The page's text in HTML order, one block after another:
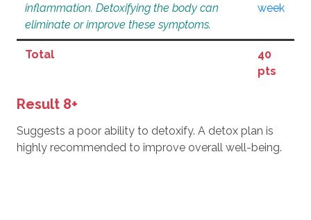
inflammation. Detoxifying the body can
eliminate or improve these symptoms.
week
Total
40
pts
Result 8+
Suggests a poor ability to detoxify. A detox plan is
highly recommended to improve overall well-being.